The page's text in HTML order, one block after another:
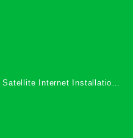
Satellite Internet Installation